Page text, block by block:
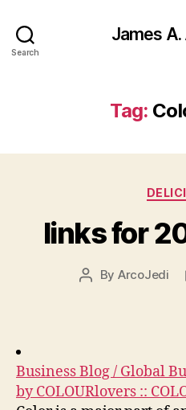
Search
James
Tag:
links for
Post
By ArcoJedi
Business Blog / Global
by COLOURlovers ::